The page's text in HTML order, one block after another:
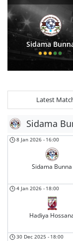
Sidama
Latest
Sidama
8 Jan 2026 - 16:00
Sidama Bunna
4 Jan 2026 - 18:00
Hadiya
30 Dec 2025 - 18:00